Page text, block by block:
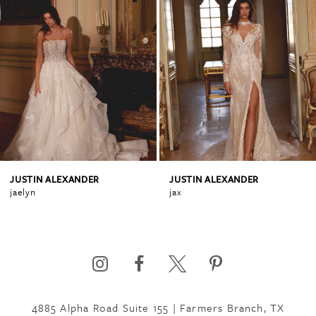
1
2
3
JUSTIN ALEXANDER
jax
JUSTIN ALEXANDER
jenna
4885 Alpha Road Suite 155 | Farmers Branch, TX